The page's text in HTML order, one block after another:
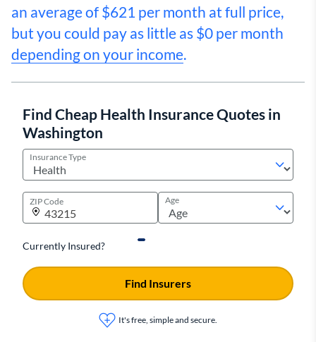
an average of $621 per month at full price,
but you could pay as little as $0 per month
depending on your income.
Find Cheap Health Insurance Quotes in
Washington
Insurance Type
ZIP Code Age
Currently Insured?
It's free, simple and secure.
Find Insurers